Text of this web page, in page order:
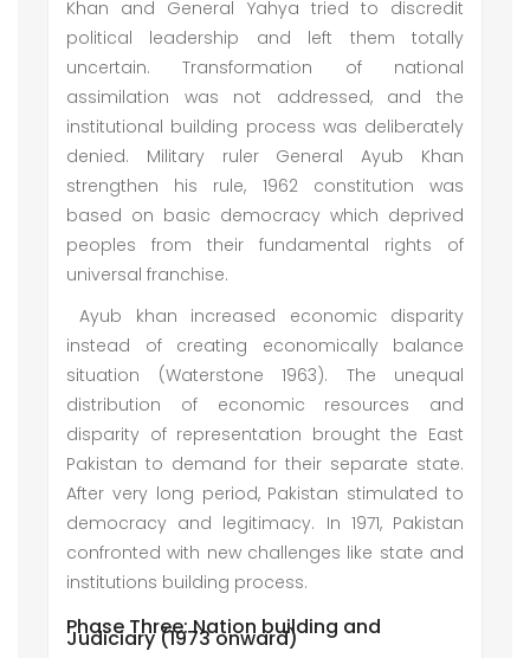
Khan and General Yahya tried to discredit
political leadership and left them totally
uncertain. Transformation of national
assimilation was not addressed, and the
institutional building process was deliberately
denied. Military ruler General Ayub Khan
strengthen his rule, 1962 constitution was
based on basic democracy which deprived
peoples from their fundamental rights of
universal franchise.
Ayub khan increased economic disparity
instead of creating economically balance
situation (Waterstone 1963). The unequal
distribution of economic resources and
disparity of representation brought the East
Pakistan to demand for their separate state.
After very long period, Pakistan stimulated to
democracy and legitimacy. In 1971, Pakistan
confronted with new challenges like state and
institutions building process.
Phase Three: Nation building and
Judiciary (1973 onward)